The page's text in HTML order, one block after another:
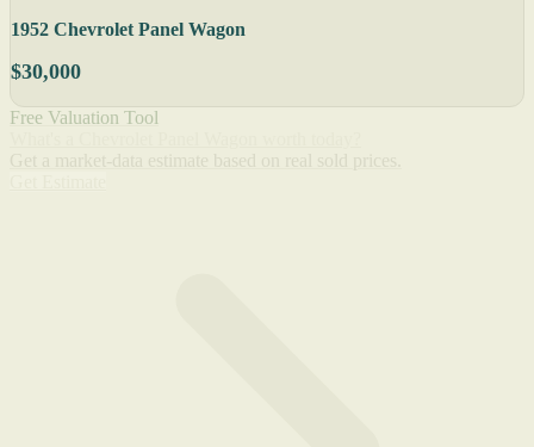
1952 Chevrolet Panel Wagon
$30,000
Free Valuation Tool